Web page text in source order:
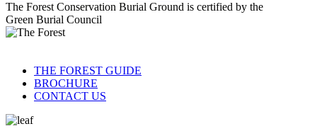
The Forest Conservation Burial Ground is certified by the
Green Burial Council
THE FOREST GUIDE
BROCHURE
CONTACT US